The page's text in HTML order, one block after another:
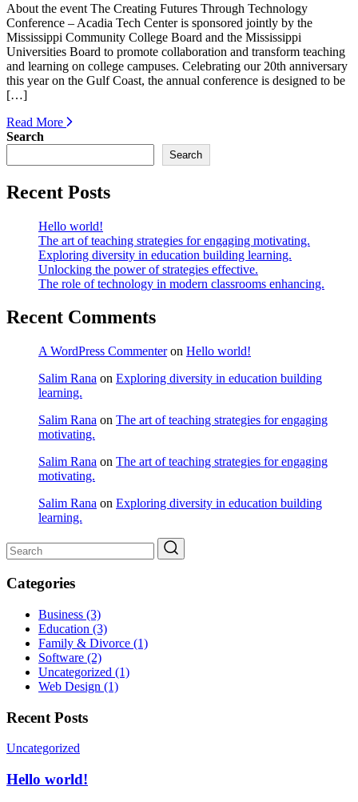
About the event The Creating Futures Through Technology
Conference – Acadia Tech Center is sponsored jointly by the
Mississippi Community College Board and the Mississippi
Universities Board to promote collaboration and transform teaching
and learning on college campuses. Celebrating our 20th anniversary
this year on the Gulf Coast, the annual conference is designed to be
[…]
Read More
Search
Search
Recent Posts
Hello world!
The art of teaching strategies for engaging motivating.
Exploring diversity in education building learning.
Unlocking the power of strategies effective.
The role of technology in modern classrooms enhancing.
Recent Comments
A WordPress Commenteron Hello world!
Salim Rana on Exploring diversity in education building
learning.
Salim Rana on The art of teaching strategies for engaging
motivating.
Salim Rana on The art of teaching strategies for engaging
motivating.
Salim Rana on Exploring diversity in education building
learning.
Categories
Business (3)
Education (3)
Family & Divorce (1)
Software (2)
Uncategorized (1)
Web Design (1)
Recent Posts
Uncategorized
Hello world!